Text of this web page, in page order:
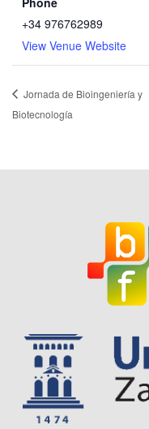
+34 976762989
View Venue Website
Jornada de Bioingeniería y
Biotecnología